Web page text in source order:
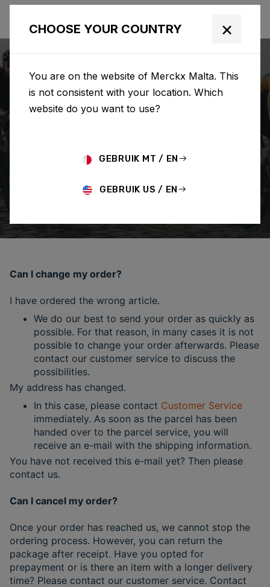
Support Order
Can I change my order?
I have ordered the wrong article.
We do our best to send your order as quickly as
possible. For that reason, in many cases it is not
possible to change your order afterwards. Please
contact our customer service to discuss the
possibilities.
My address has changed.
In this case, please contact Customer Service
immediately. As soon as the parcel has been
handed over to the parcel service, you will
receive an e-mail with the shipping information.
You have not received this e-mail yet? Then please
contact us.
Can I cancel my order?
Once your order has reached us, we cannot stop the
ordering process. However, you can return the
package after receipt. Have you opted for
prepayment or is there an item with a longer delivery
time? Please contact our customer service. Contact
CHOOSE YOUR COUNTRY ×
You are on the website of Merckx Malta. This
is not consistent with your location. Which
website do you want to use?
GEBRUIK MT / EN
GEBRUIK US / EN